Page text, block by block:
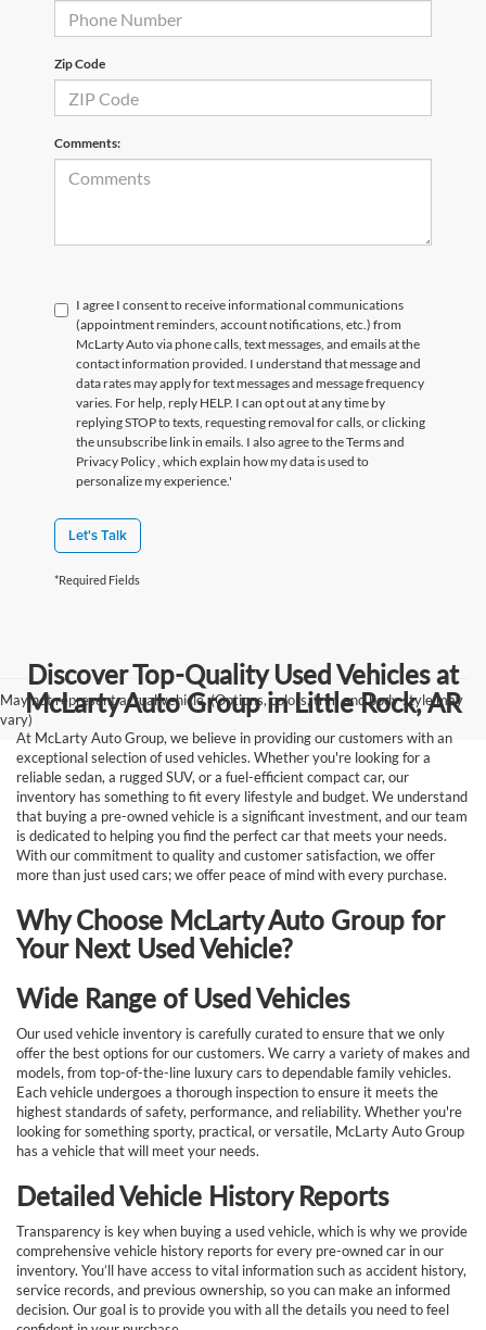
Zip Code
Comments:
I agree I consent to receive informational communications
(appointment reminders, account notifications, etc.) from
McLarty Auto via phone calls, text messages, and emails at the
contact information provided. I understand that message and
data rates may apply for text messages and message frequency
varies. For help, reply HELP. I can opt out at any time by
replying STOP to texts, requesting removal for calls, or clicking
the unsubscribe link in emails. I also agree to the Termsand
Privacy Policy, which explain how my data is used to
personalize my experience.'
Let's Talk
*Required Fields
May not represent actual vehicle. (Options, colors, trim and body style may
vary)
Discover Top-Quality Used Vehicles at
McLarty Auto Group in Little Rock, AR
At McLarty Auto Group, we believe in providing our customers with an
exceptional selection of used vehicles. Whether you're looking for a
reliable sedan, a rugged SUV, or a fuel-efficient compact car, our
inventory has something to fit every lifestyle and budget. We understand
that buying a pre-owned vehicle is a significant investment, and our team
is dedicated to helping you find the perfect car that meets your needs.
With our commitment to quality and customer satisfaction, we offer
more than just used cars; we offer peace of mind with every purchase.
Why Choose McLarty Auto Group for
Your Next Used Vehicle?
Wide Range of Used Vehicles
Our used vehicle inventory is carefully curated to ensure that we only
offer the best options for our customers. We carry a variety of makes and
models, from top-of-the-line luxury cars to dependable family vehicles.
Each vehicle undergoes a thorough inspection to ensure it meets the
highest standards of safety, performance, and reliability. Whether you're
looking for something sporty, practical, or versatile, McLarty Auto Group
has a vehicle that will meet your needs.
Detailed Vehicle History Reports
Transparency is key when buying a used vehicle, which is why we provide
comprehensive vehicle history reports for every pre-owned car in our
inventory. You’ll have access to vital information such as accident history,
service records, and previous ownership, so you can make an informed
decision. Our goal is to provide you with all the details you need to feel